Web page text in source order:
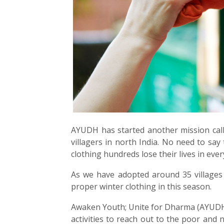
AYUDH has started another mission
villagers in north India. No need to
clothing hundreds lose their lives in
As we have adopted around 35
proper winter clothing in this season.
Awaken Youth; Unite for Dharma
activities to reach out to the poor and